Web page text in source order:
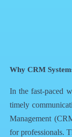
Why CRM
In the fast-paced
timely
Management
for professionals.